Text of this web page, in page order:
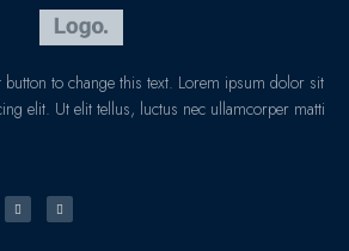
to change this text. Lorem ipsum dolor sit
elit. Ut elit tellus, luctus nec ullamcorper matti